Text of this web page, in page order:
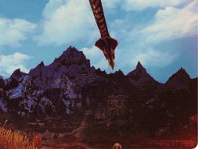
history lovers
holiday events
local businesses
local produce
local talent